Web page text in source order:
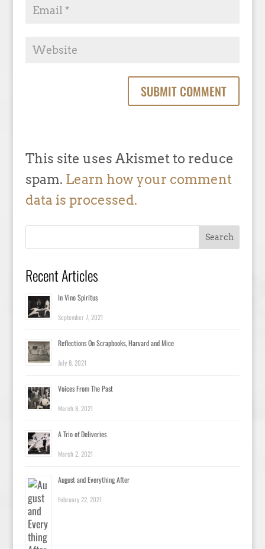
This site uses Akismet to reduce
spam. Learn how your comment
data is processed.
Recent Articles
In Vino Spiritus
September 7, 2021
Reflections On Scrapbooks, Harvard and Mice
July 8, 2021
Voices From The Past
March 8, 2021
A Trio of Deliveries
March 2, 2021
August and Everything After
February 22, 2021